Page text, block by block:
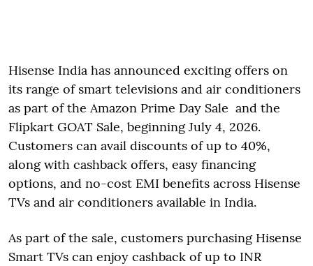
Hisense India has announced exciting offers on
its range of smart televisions and air conditioners
as part of the Amazon Prime Day Sale and the
Flipkart GOAT Sale, beginning July 4, 2026.
Customers can avail discounts of up to 40%,
along with cashback offers, easy financing
options, and no-cost EMI benefits across Hisense
TVs and air conditioners available in India.
As part of the sale, customers purchasing Hisense
Smart TVs can enjoy cashback of up to INR